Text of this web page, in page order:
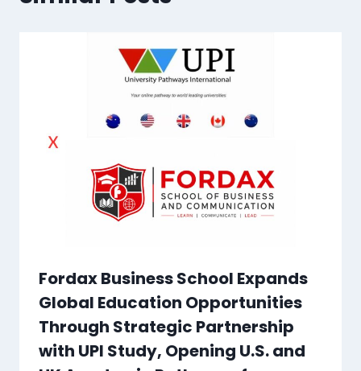
Fordax Business School Expands
Global Education Opportunities
Through Strategic Partnership
with UPI Study, Opening U.S. and